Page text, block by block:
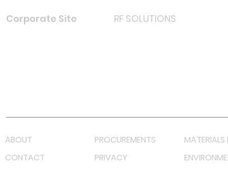
Corporate Site RF SOLUTIONS
ABOUT PROCUREMENTS
MATERIALS
CONTACT
PRIVACY